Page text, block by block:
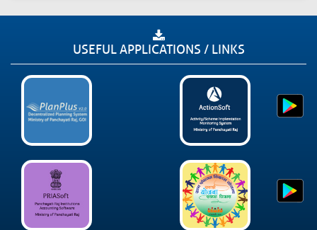
USEFUL APPLICATIONS / LINKS